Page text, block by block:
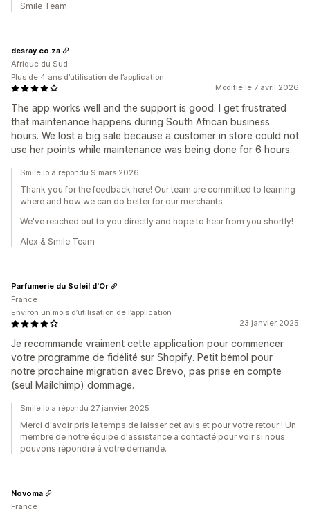
Smile Team
Modifié le 7 avril 2026
The app works well and the support is good. I get frustrated
that maintenance happens during South African business
hours. We lost a big sale because a customer in store could not
use her points while maintenance was being done for 6 hours.
desray.co.za
Afrique du Sud
Plus de 4 ans d’utilisation de l’application
Smile.io a répondu 9 mars 2026
Thank you for the feedback here! Our team are committed to learning
where and how we can do better for our merchants.
We've reached out to you directly and hope to hear from you shortly!
Alex & Smile Team
23 janvier 2025
Je recommande vraiment cette application pour commencer
votre programme de fidélité sur Shopify. Petit bémol pour
notre prochaine migration avec Brevo, pas prise en compte
(seul Mailchimp) dommage.
Parfumerie du Soleil d'Or
France
Environ un mois d’utilisation de l’application
Smile.io a répondu 27 janvier 2025
Merci d'avoir pris le temps de laisser cet avis et pour votre retour ! Un
membre de notre équipe d'assistance a contacté pour voir si nous
pouvons répondre à votre demande.
Novoma
France